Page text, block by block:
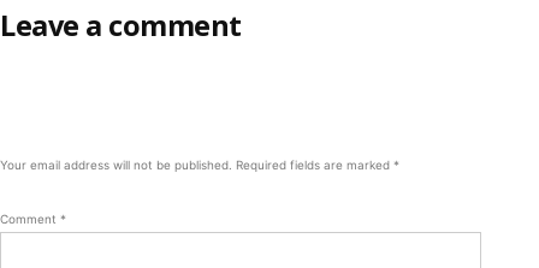
Leave a comment
Your email address will not be published. Required fields are marked *
Comment *